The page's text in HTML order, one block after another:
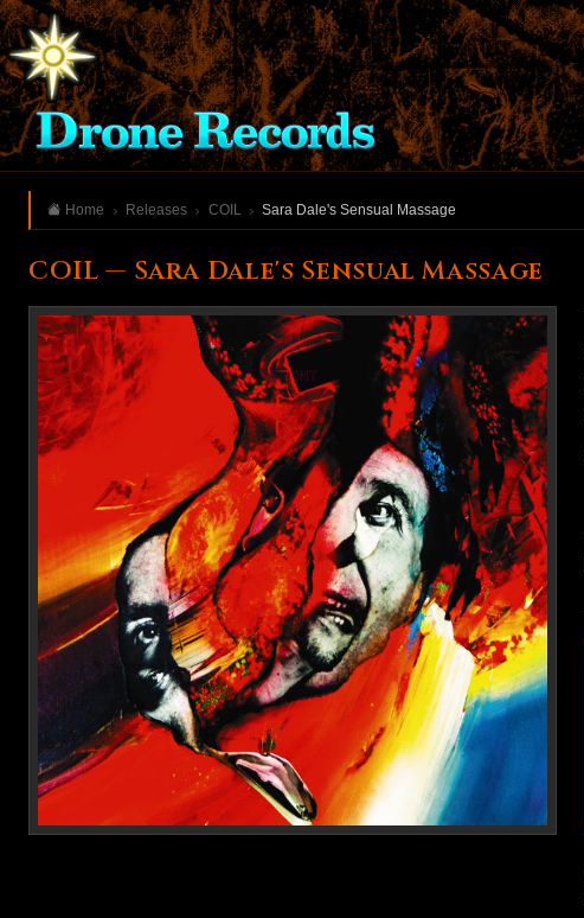
Home Releases COIL Sara Dale's Sensual Massage
COIL — Sara Dale's Sensual Massage